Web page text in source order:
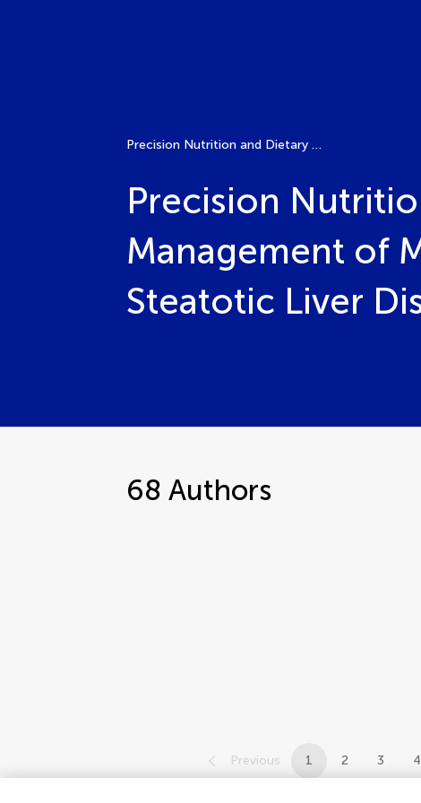
Precision Nutrition and Dietary Interventions in the Management of Metabolic Dysfunction-Associated Steatotic Liver Disease (MASLD)
Precision
Management of
Steatotic Liver
68 Authors
Previous 1 2 3 4